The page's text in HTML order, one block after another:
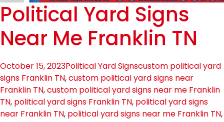
Political Yard Signs
Near Me Franklin TN
October 15, 2023Political Yard Signscustom political yard
signs Franklin TN,custom political yard signs near
Franklin TN,custom political yard signs near me Franklin
TN, political yard signs Franklin TN, political yard signs
near Franklin TN, political yard signs near me Franklin TN,